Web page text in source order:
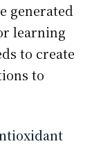
generated
learning
to create
to